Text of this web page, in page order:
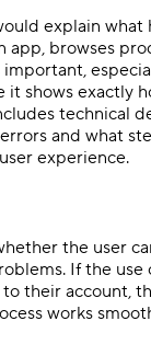
explain what
app, browses
important,
it shows exactly
technical
and what
experience.
the user
If the use
their account,
works